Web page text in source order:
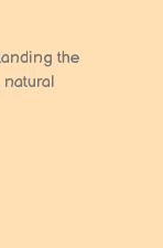
the
natural